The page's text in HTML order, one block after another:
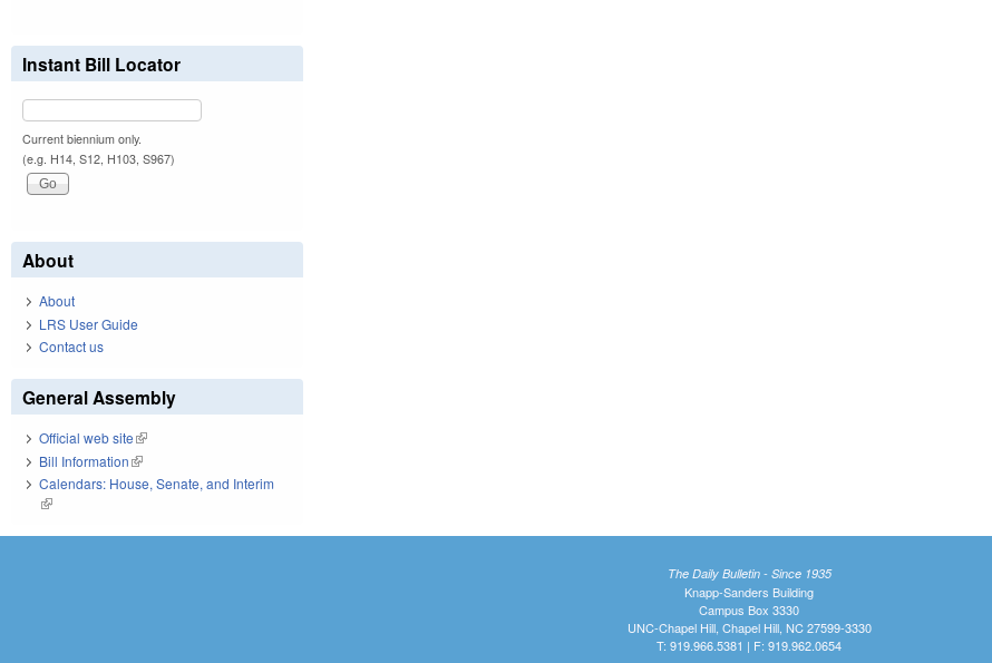
Instant Bill Locator
Current biennium only.
(e.g. H14, S12, H103, S967)
About
About
LRS User Guide
Contact us
General Assembly
Official web site(link is external)
Bill Information(link is external)
Calendars: House, Senate, and Interim
(link is external)
The Daily Bulletin - Since 1935
Knapp-Sanders Building
Campus Box 3330
UNC-Chapel Hill, Chapel Hill, NC 27599-3330
T: 919.966.5381 | F: 919.962.0654